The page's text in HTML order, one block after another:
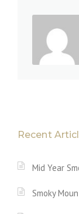
Recent
Mid Year
Smoky